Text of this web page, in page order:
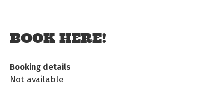
BOOK HERE!
Booking details
Not available